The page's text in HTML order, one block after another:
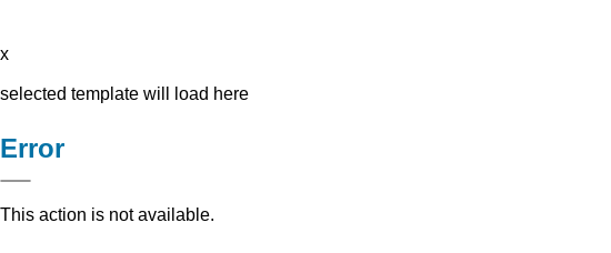
x
selected template will load here
Error
This action is not available.